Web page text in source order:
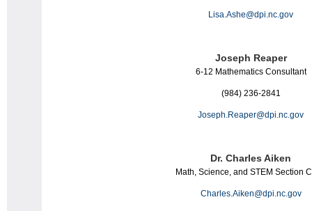
Lisa.Ashe@dpi.nc.gov
Joseph Reaper
6-12 MathematicsConsultant
(984) 236-2841
Joseph.Reaper@dpi.nc.gov
Dr. Charles Aiken
Math, Science, and STEM Section
Charles.Aiken@dpi.nc.gov